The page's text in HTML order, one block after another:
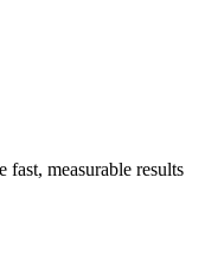
measurable results